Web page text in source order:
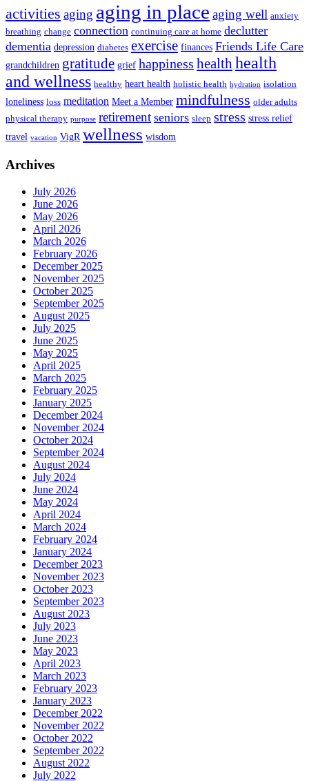
activities aging aging in place aging well anxiety
breathing change connection continuing care at home declutter
dementia depression diabetes exercise finances Friends Life Care
grandchildren gratitude grief happiness healthhealth
and wellness healthy heart health holistic health hydration isolation
loneliness loss meditation Meet a Member mindfulness older adults
physical therapy purpose retirement seniors sleep stress stress relief
travel vacation VigR wellness wisdom
Archives
July 2026
June 2026
May 2026
April 2026
March 2026
February 2026
December 2025
November 2025
October 2025
September 2025
August 2025
July 2025
June 2025
May 2025
April 2025
March 2025
February 2025
January 2025
December 2024
November 2024
October 2024
September 2024
August 2024
July 2024
June 2024
May 2024
April 2024
March 2024
February 2024
January 2024
December 2023
November 2023
October 2023
September 2023
August 2023
July 2023
June 2023
May 2023
April 2023
March 2023
February 2023
January 2023
December 2022
November 2022
October 2022
September 2022
August 2022
July 2022